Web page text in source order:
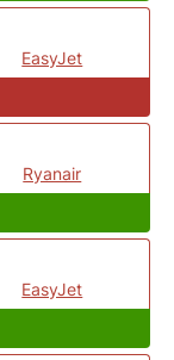
EasyJet
Ryanair
EasyJet